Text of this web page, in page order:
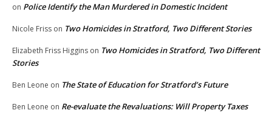
on Police Identify the Man Murdered in Domestic Incident
Nicole Friss on Two Homicides in Stratford, Two Different Stories
Elizabeth Friss Higgins on Two Homicides in Stratford, Two Different
Stories
Ben Leone on The State of Education for Stratford’s Future
Ben Leone on Re-evaluate the Revaluations: Will Property Taxes